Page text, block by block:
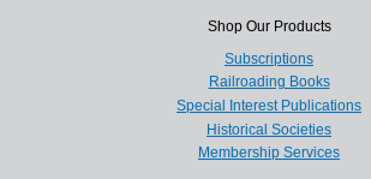
Shop Our Products
Subscriptions
Railroading Books
Special Interest Publications
Historical Societies
Membership Services